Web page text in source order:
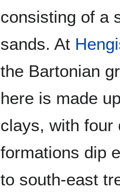
consisting of a
sands. At
the Bartonian
here is made
clays, with four
formations dip
to south-east